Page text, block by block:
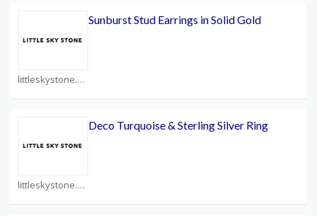
littleskystone.com Coupons
Sunburst Stud Earrings in Solid Gold
littleskystone.com Coupons
Deco Turquoise & Sterling Silver Ring